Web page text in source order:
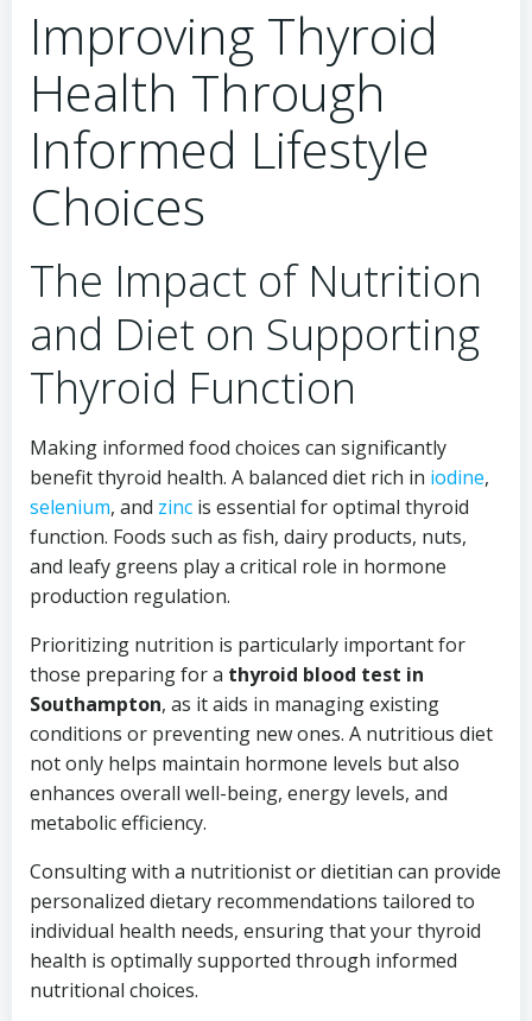
Improving Thyroid
Health Through
Informed Lifestyle
Choices
The Impact of Nutrition
and Diet on Supporting
Thyroid Function
Making informed food choices can significantly
benefit thyroid health. A balanced diet rich in iodine,
selenium, and zinc is essential for optimal thyroid
function. Foods such as fish, dairy products, nuts,
and leafy greens play a critical role in hormone
production regulation.
Prioritizing nutrition is particularly important for
those preparing for a thyroid blood test in
Southampton, as it aids in managing existing
conditions or preventing new ones. A nutritious diet
not only helps maintain hormone levels but also
enhances overall well-being, energy levels, and
metabolic efficiency.
Consulting with a nutritionist or dietitian can provide
personalized dietary recommendations tailored to
individual health needs, ensuring that your thyroid
health is optimally supported through informed
nutritional choices.